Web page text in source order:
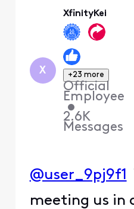
X
XfinityKei
+23 more
Official
Employee
•
2.6K
Messages
@user_9pj9f1
meeting us in